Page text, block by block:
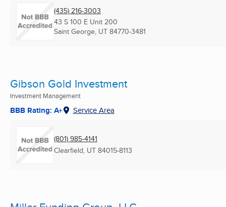
(435) 216-3003
43 S 100 E Unit 200
Saint George, UT 84770-3481
Gibson Gold Investment
Investment Management
BBB Rating: A+ Service Area
(801) 985-4141
Clearfield, UT 84015-8113